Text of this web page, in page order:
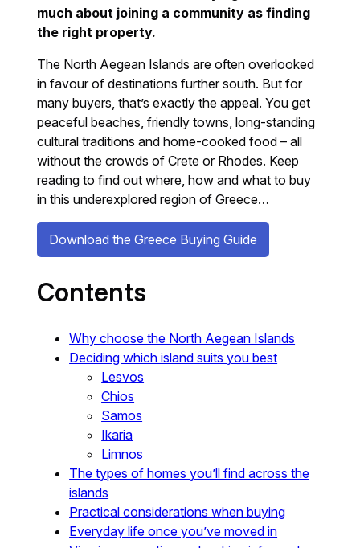
much about joining a community as finding
the right property.
The North Aegean Islands are often overlooked
in favour of destinations further south. But for
many buyers, that’s exactly the appeal. You get
peaceful beaches, friendly towns, long-standing
cultural traditions and home-cooked food – all
without the crowds of Crete or Rhodes. Keep
reading to find out where, how and what to buy
in this underexplored region of Greece…
Download the Greece Buying Guide
Contents
Why choose the North Aegean Islands
Deciding which island suits you best
Lesvos
Chios
Samos
Ikaria
Limnos
The types of homes you’ll find across the
islands
Practical considerations when buying
Everyday life once you’ve moved in